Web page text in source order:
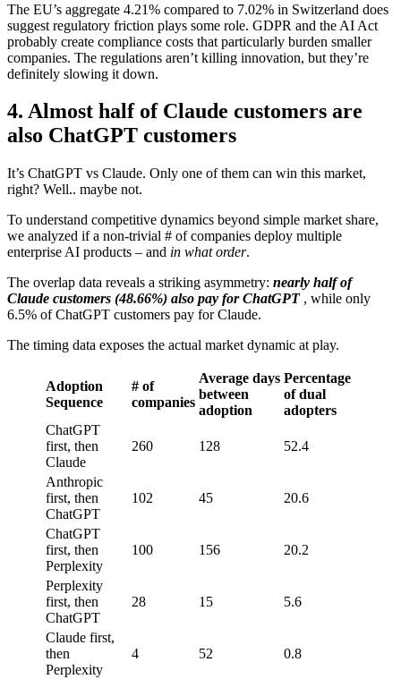
The EU’s aggregate 4.21% compared to 7.02% in Switzerland does
suggest regulatory friction plays some role. GDPR and the AI Act
probably create compliance costs that particularly burden smaller
companies. The regulations aren’t killing innovation, but they’re
definitely slowing it down.
4. Almost half of Claude customers are
also ChatGPT customers
It’s ChatGPT vs Claude. Only one of them can win this market,
right? Well.. maybe not.
To understand competitive dynamics beyond simple market share,
we analyzed if a non-trivial # of companies deploy multiple
enterprise AI products – and in what order.
The overlap data reveals a striking asymmetry: nearly half of
Claude customers (48.66%) also pay for ChatGPT , while only
6.5% of ChatGPT customers pay for Claude.
The timing data exposes the actual market dynamic at play.
Adoption
Sequence
# of
companies
Average days
between
adoption
Percentage
of dual
adopters
ChatGPT
first, then
Claude
260 128 52.4
Anthropic
first, then
ChatGPT
102 45 20.6
ChatGPT
first, then
Perplexity
100 156 20.2
Perplexity
first, then
ChatGPT
28 15 5.6
Claude first,
then
Perplexity
4 52 0.8